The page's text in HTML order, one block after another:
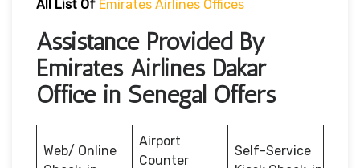
All List Of Emirates Airlines Offices
Assistance Provided By
Emirates Airlines Dakar
Office in Senegal Offers
Web/ Online
Airport
Counter
Self-Service